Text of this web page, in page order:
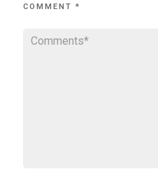
COMMENT *